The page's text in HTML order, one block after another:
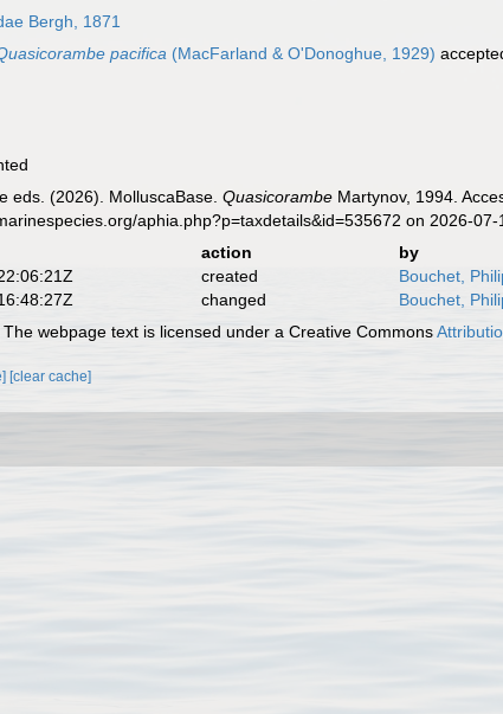
Bergh, 1871
pacifica (MacFarland & O'Donoghue, 1929)
eds. (2026). MolluscaBase.Quasicorambe Martynov, 1994.
aphia.php?p=taxdetails&id=535672 on 2026-07-
action
by
created
Bouchet,
changed
Bouchet,
The webpage text is licensed under a Creative Commons
[clear cache]